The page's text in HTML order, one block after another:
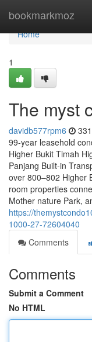
bookmarkmoz
Home
Home
1
The myst
davidb577rpm6
99-year leasehold
Higher Bukit Timah
Panjang Built-in
over 800–802 Higher
room properties
Mother nature Park,
https://
1000-27-72604040
Comments
Comments
Submit a Comment
No HTML